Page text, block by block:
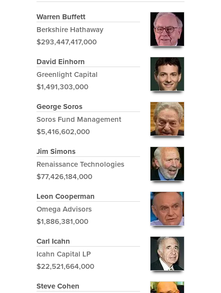
Warren Buffett
Berkshire Hathaway
$293,447,417,000
David Einhorn
Greenlight Capital
$1,491,303,000
George Soros
Soros Fund Management
$5,416,602,000
Jim Simons
Renaissance Technologies
$77,426,184,000
Leon Cooperman
Omega Advisors
$1,886,381,000
Carl Icahn
Icahn Capital LP
$22,521,664,000
Steve Cohen